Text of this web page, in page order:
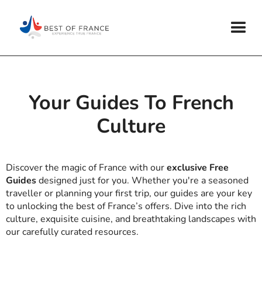
Your Guides To French
Culture
Discover the magic of France with ourexclusive Free
Guidesdesigned just for you. Whether you're a seasoned
traveller or planning your first trip, our guides are your key
to unlocking the best of France’s offers. Dive into the rich
culture, exquisite cuisine, and breathtaking landscapes with
our carefully curated resources.